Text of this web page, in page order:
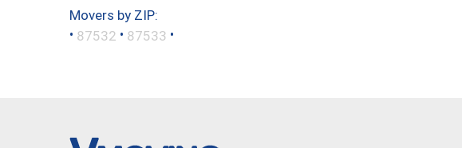
Movers by ZIP:
• 87532 • 87533 •